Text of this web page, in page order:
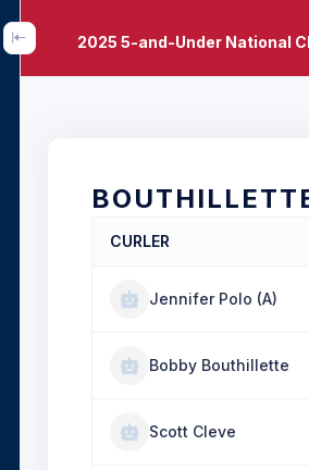
2025 5-and-Under National
CURLER
Jennifer Polo (A)
Bobby Bouthillette
Scott Cleve